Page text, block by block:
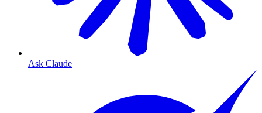
Ask Claude